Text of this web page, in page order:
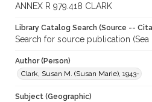
ANNEX R 979.418 CLARK
Library Catalog Search (Source --
Search for source publication (Sea
Author (Person)
Clark, Susan M. (Susan Marie), 1943-
Subject (Geographic)